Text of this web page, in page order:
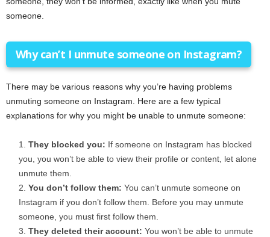
someone.
Why can’t I unmute someone on Instagram?
There may be various reasons why you’re having problems
unmuting someone on Instagram. Here are a few typical
explanations for why you might be unable to unmute someone:
They blocked you: If someone on Instagram has blocked
you, you won’t be able to view their profile or content, let alone
unmute them.
You don’t follow them: You can’t unmute someone on
Instagram if you don’t follow them. Before you may unmute
someone, you must first follow them.
They deleted their account: You won’t be able to unmute